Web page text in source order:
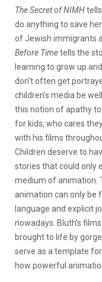
The Secret of NIMH
do anything to save
of Jewish immigrants
Before Timetells the
learning to grow up
don’t often get
children’s media be
this notion of apathy
for kids, who cares
with his films
Children deserve to
stories that could only
medium of animation.
animation can only be
language and explicit
nowadays. Bluth’s
brought to life by
serve as a template
how powerful